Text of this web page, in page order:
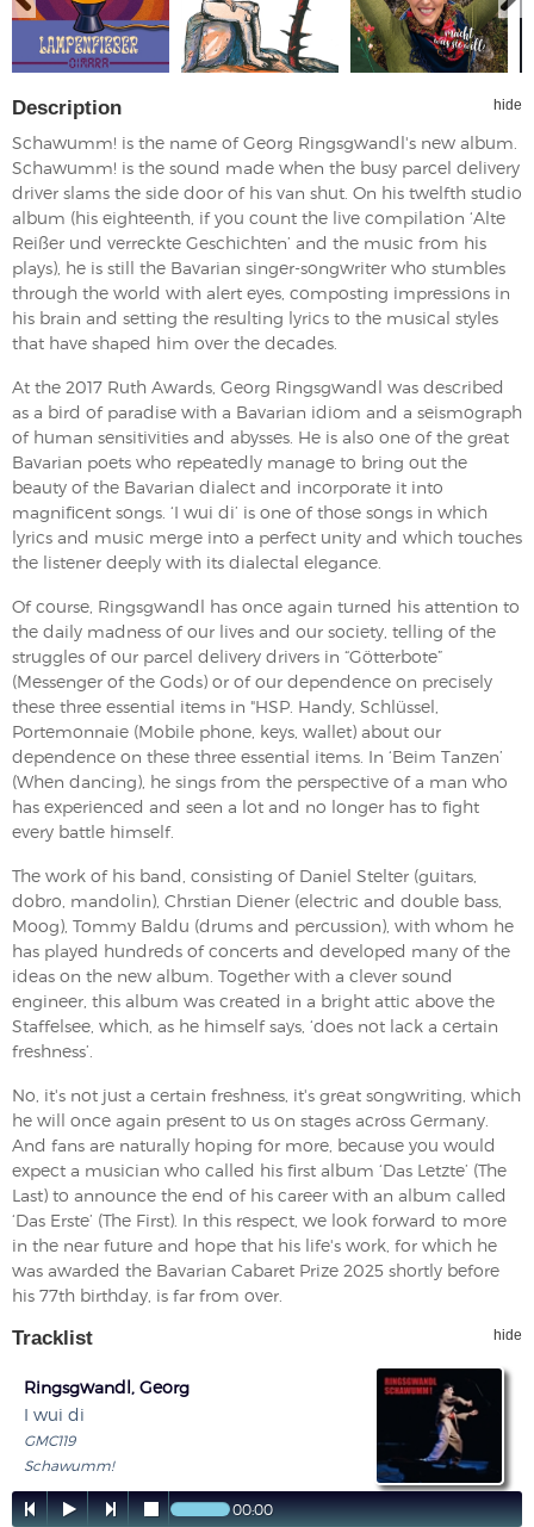
Description hide
Schawumm! is the name of Georg Ringsgwandl's new album.
Schawumm! is the sound made when the busy parcel delivery
driver slams the side door of his van shut. On his twelfth studio
album (his eighteenth, if you count the live compilation ‘Alte
Reißer und verreckte Geschichten’ and the music from his
plays), he is still the Bavarian singer-songwriter who stumbles
through the world with alert eyes, composting impressions in
his brain and setting the resulting lyrics to the musical styles
that have shaped him over the decades.
At the 2017 Ruth Awards, Georg Ringsgwandl was described
as a bird of paradise with a Bavarian idiom and a seismograph
of human sensitivities and abysses. He is also one of the great
Bavarian poets who repeatedly manage to bring out the
beauty of the Bavarian dialect and incorporate it into
magnificent songs. ‘I wui di’ is one of those songs in which
lyrics and music merge into a perfect unity and which touches
the listener deeply with its dialectal elegance.
Of course, Ringsgwandl has once again turned his attention to
the daily madness of our lives and our society, telling of the
struggles of our parcel delivery drivers in “Götterbote”
(Messenger of the Gods) or of our dependence on precisely
these three essential items in "HSP. Handy, Schlüssel,
Portemonnaie (Mobile phone, keys, wallet) about our
dependence on these three essential items. In ‘Beim Tanzen’
(When dancing), he sings from the perspective of a man who
has experienced and seen a lot and no longer has to fight
every battle himself.
The work of his band, consisting of Daniel Stelter (guitars,
dobro, mandolin), Chrstian Diener (electric and double bass,
Moog), Tommy Baldu (drums and percussion), with whom he
has played hundreds of concerts and developed many of the
ideas on the new album. Together with a clever sound
engineer, this album was created in a bright attic above the
Staffelsee, which, as he himself says, ‘does not lack a certain
freshness’.
No, it's not just a certain freshness, it's great songwriting, which
he will once again present to us on stages across Germany.
And fans are naturally hoping for more, because you would
expect a musician who called his first album ‘Das Letzte’ (The
Last) to announce the end of his career with an album called
‘Das Erste’ (The First). In this respect, we look forward to more
in the near future and hope that his life's work, for which he
was awarded the Bavarian Cabaret Prize 2025 shortly before
his 77th birthday, is far from over.
Tracklist hide
Ringsgwandl, Georg
I wui di
GMC119
Schawumm!
    00:00